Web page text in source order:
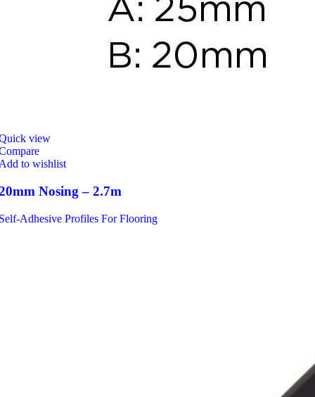
view
to wishlist
Nosing – 2.7m
Adhesive Profiles For Flooring